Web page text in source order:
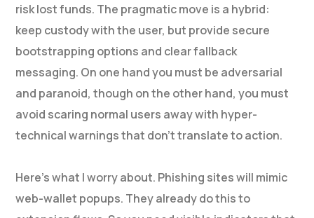
risk lost funds. The pragmatic move is a hybrid:
keep custody with the user, but provide secure
bootstrapping options and clear fallback
messaging. On one hand you must be adversarial
and paranoid, though on the other hand, you must
avoid scaring normal users away with hyper-
technical warnings that don’t translate to action.
Here’s what I worry about. Phishing sites will mimic
web-wallet popups. They already do this to